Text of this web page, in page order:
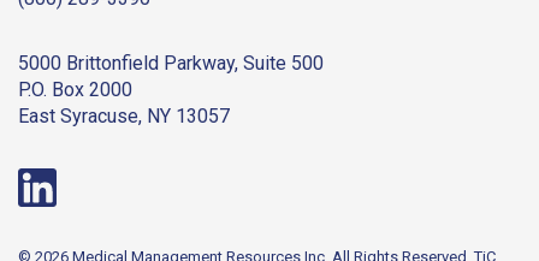
5000 Brittonfield Parkway, Suite 500
P.O. Box 2000
East Syracuse, NY 13057
© 2026 Medical Management Resources Inc. All Rights Reserved.TiC